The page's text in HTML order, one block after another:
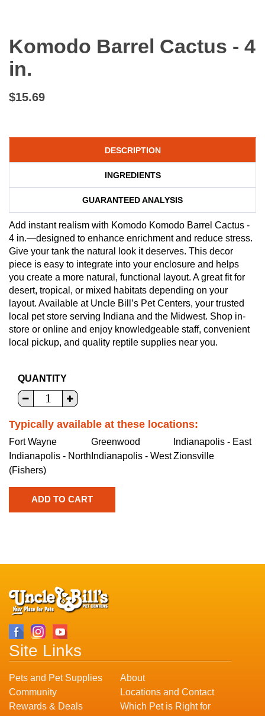
Komodo Barrel Cactus - 4
in.
$15.69
DESCRIPTION
INGREDIENTS
GUARANTEED ANALYSIS
Add instant realism with Komodo Komodo Barrel Cactus -
4 in.—designed to enhance enrichment and reduce stress.
Give your tank the natural look it deserves. This decor
piece is easy to integrate into your enclosure and helps
you create a more natural, functional layout. A great fit for
desert, tropical, or mixed habitats depending on your
layout. Available at Uncle Bill’s Pet Centers, your trusted
local pet store serving Indiana and the Midwest. Shop in-
store or online and enjoy knowledgeable staff, convenient
local pickup, and quality reptile supplies near you.
QUANTITY
Typically available at these locations:
Fort Wayne Greenwood
Indianapolis - East
Indianapolis - North
(Fishers)
Indianapolis - WestZionsville
Site Links
Pets and Pet Supplies
About
Community
Locations and Contact
Rewards & Deals
Which Pet is Right for